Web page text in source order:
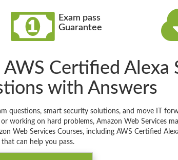
Exam pass
Guarantee
Certified Alexa
with Answers
questions, smart security solutions, and move IT
on hard problems, Amazon Web Services
Web Services Courses, including AWS Certified
can help you pass.